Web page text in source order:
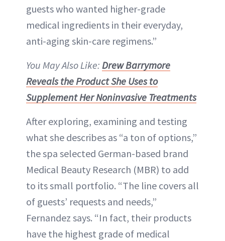
guests who wanted higher-grade
medical ingredients in their everyday,
anti-aging skin-care regimens.”
You May Also Like: Drew Barrymore
Reveals the Product She Uses to
Supplement Her Noninvasive Treatments
After exploring, examining and testing
what she describes as “a ton of options,”
the spa selected German-based brand
Medical Beauty Research (MBR) to add
to its small portfolio. “The line covers all
of guests’ requests and needs,”
Fernandez says. “In fact, their products
have the highest grade of medical